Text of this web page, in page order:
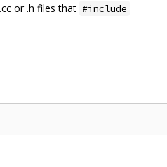
or .h files that #include